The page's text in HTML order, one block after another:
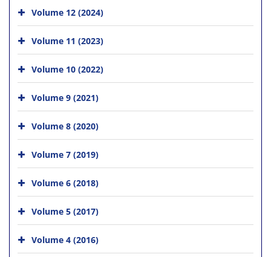
Volume 12 (2024)
Volume 11 (2023)
Volume 10 (2022)
Volume 9 (2021)
Volume 8 (2020)
Volume 7 (2019)
Volume 6 (2018)
Volume 5 (2017)
Volume 4 (2016)